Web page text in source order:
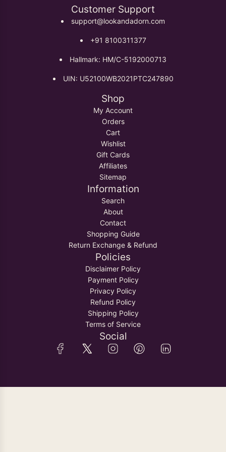
Customer Support
support@lookandadorn.com
+91 8100311377
Hallmark: HM/C-5192000713
UIN: U52100WB2021PTC247890
Shop
My Account
Orders
Cart
Wishlist
Gift Cards
Affiliates
Sitemap
Information
Search
About
Contact
Shopping Guide
Return Exchange & Refund
Policies
Disclaimer Policy
Payment Policy
Privacy Policy
Refund Policy
Shipping Policy
Terms of Service
Social